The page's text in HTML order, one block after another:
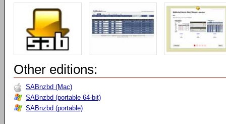
Other editions:
SABnzbd (Mac)
SABnzbd (portable 64-bit)
SABnzbd (portable)